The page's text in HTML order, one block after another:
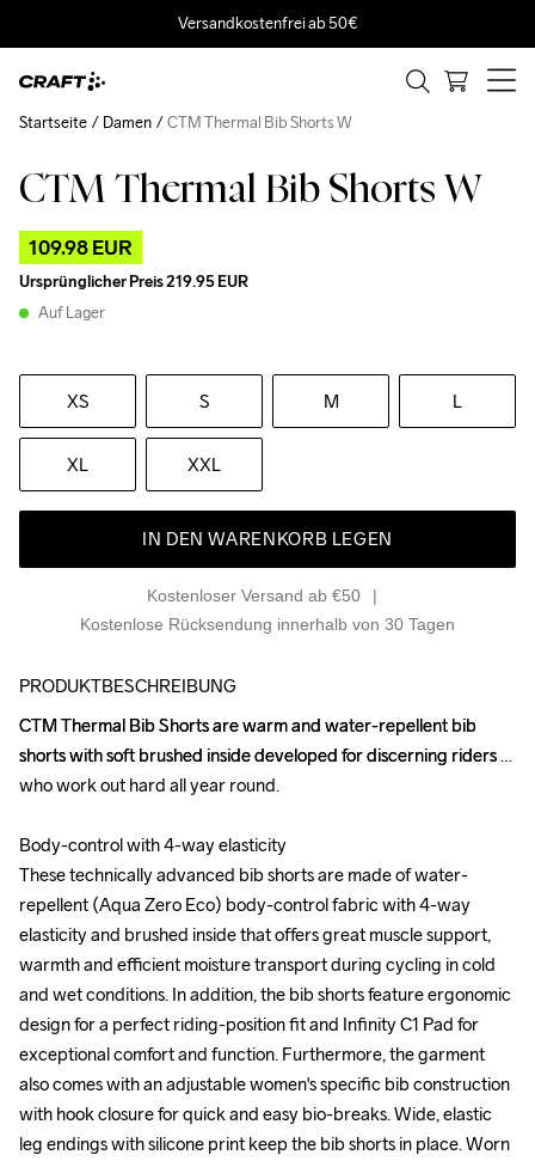
Versandkostenfrei ab 50€
CTM Thermal Bib Shorts W
109.98 EUR
Ursprünglicher Preis219.95 EUR
Auf Lager
XS S M L
XL XXL
IN DEN WARENKORB LEGEN
Kostenloser Versand ab €50
Kostenlose Rücksendung innerhalb von 30 Tagen
Startseite Damen CTM Thermal Bib Shorts W
Outlet
PRODUKTBESCHREIBUNG
CTM Thermal Bib Shorts are warm and water-repellent bib
shorts with soft brushed inside developed for discerning riders
who work out hard all year round.
Body-control with 4-way elasticity
These technically advanced bib shorts are made of water-
repellent (Aqua Zero Eco) body-control fabric with 4-way
elasticity and brushed inside that offers great muscle support,
warmth and efficient moisture transport during cycling in cold
and wet conditions. In addition, the bib shorts feature ergonomic
design for a perfect riding-position fit and Infinity C1 Pad for
exceptional comfort and function. Furthermore, the garment
also comes with an adjustable women's specific bib construction
with hook closure for quick and easy bio-breaks. Wide, elastic
leg endings with silicone print keep the bib shorts in place. Worn
CTM Thermal Bib Shorts are warm and water-repellent bib
shorts with soft brushed inside developed for discerning riders
who work out hard all year round.
Body-control with 4-way elasticity
These technically advanced bib shorts are made of water-
repellent (Aqua Zero Eco) body-control fabric with 4-way
elasticity and brushed inside that offers great muscle support,
warmth and efficient moisture transport during cycling in cold
and wet conditions. In addition, the bib shorts feature ergonomic
design for a perfect riding-position fit and Infinity C1 Pad for
exceptional comfort and function. Furthermore, the garment
also comes with an adjustable women's specific bib construction
with hook closure for quick and easy bio-breaks. Wide, elastic
leg endings with silicone print keep the bib shorts in place. Worn